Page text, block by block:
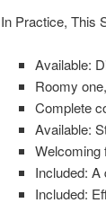
In Practice, This
Available:
Roomy
Complete
Available:
Welcoming
Included: A
Included: